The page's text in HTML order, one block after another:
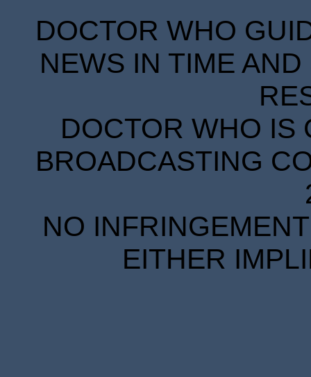
DOCTOR WHO
NEWS IN TIME
DOCTOR WHO IS
BROADCASTING
NO
EITHER